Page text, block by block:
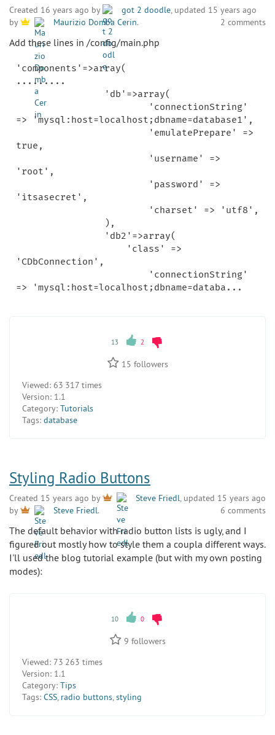
Created 16 years ago by got 2 doodle , updated 15 years ago
by
Maurizio Domba Cerin. 2 comments
Add these lines in /config/main.php
'components'=>array(
.........
		'db'=>array(
			'connectionString'
=> 'mysql:host=localhost;dbname=database1',
true,
'root',
'itsasecret',
'CDbConnection',
13 2
15 followers
Viewed: 63 317 times
Version: 1.1
Category: Tutorials
Tags: database
Styling Radio Buttons
Created 15 years ago by Steve Friedl, updated 15 years ago
by
Steve Friedl. 6 comments
The default behavior with radio button lists is ugly, and I
figured out mostly how to style them a coupla different ways.
I'll used the blog tutorial example (but with my own posting
modes):
10 0
9 followers
Viewed: 73 263 times
Version: 1.1
Category: Tips
Tags: CSS, radio buttons,styling